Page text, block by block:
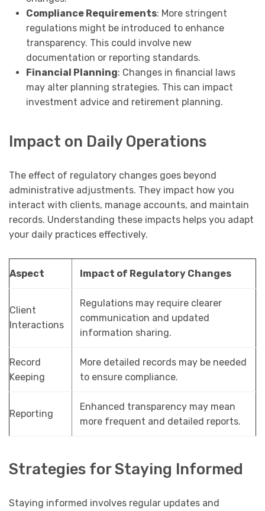
Compliance Requirements: More stringent
regulations might be introduced to enhance
transparency. This could involve new
documentation or reporting standards.
Financial Planning: Changes in financial laws
may alter planning strategies. This can impact
investment advice and retirement planning.
Impact on Daily Operations
The effect of regulatory changes goes beyond
administrative adjustments. They impact how you
interact with clients, manage accounts, and maintain
records. Understanding these impacts helps you adapt
your daily practices effectively.
Aspect Impact of Regulatory Changes
Client
Interactions
Regulations may require clearer
communication and updated
information sharing.
Record
Keeping
More detailed records may be needed
to ensure compliance.
Reporting
Enhanced transparency may mean
more frequent and detailed reports.
Strategies for Staying Informed
Staying informed involves regular updates and